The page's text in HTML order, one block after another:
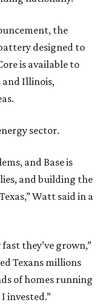
the
designed to
is available to
and Illinois,
sector.
and Base is
and building the
Watt said in a
they’ve grown,”
Texans millions
of homes running
invested.”